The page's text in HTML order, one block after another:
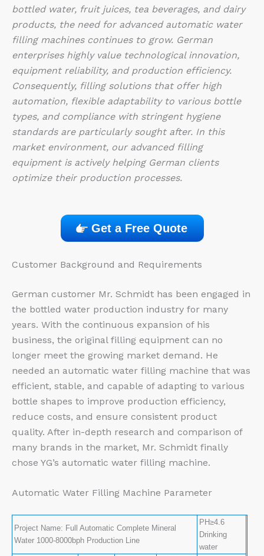
bottled water, fruit juices, tea beverages, and dairy
products, the need for advanced automatic water
filling machines continues to grow. German
enterprises highly value technological innovation,
equipment reliability, and production efficiency.
Consequently, filling solutions that offer high
automation, flexible adaptability to various bottle
types, and compliance with stringent hygiene
standards are particularly sought after. In this
market environment, our advanced filling
equipment is actively helping German clients
optimize their production processes.
Get a Free Quote
Customer Background and Requirements​
German customer Mr. Schmidt has been engaged in
the bottled water production industry for many
years. With the continuous expansion of his
business, the original filling equipment can no
longer meet the growing market demand. He
needed an automatic water filling machine that was
efficient, stable, and capable of adapting to various
bottle shapes to improve production efficiency,
reduce costs, and ensure consistent product
quality. After in-depth research and comparison of
many brands in the market, Mr. Schmidt finally
chose YG’s automatic water filling machine.
Automatic Water Filling Machine Parameter
Project Name: Full Automatic Complete Mineral
Water 1000-8000bph Production Line
PH≥4.6
Drinking
water